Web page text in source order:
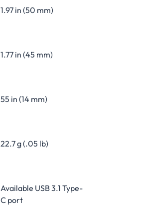
1.97 in (50 mm)
1.77 in (45 mm)
55 in (14 mm)
22.7 g (.05 lb)
Available USB 3.1 Type-
C port